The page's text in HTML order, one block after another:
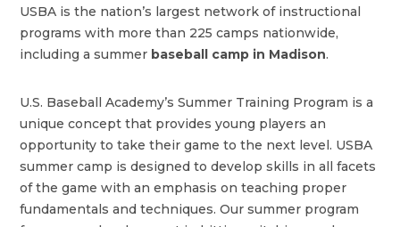
USBA is the nation’s largest network of instructional
programs with more than 225 camps nationwide,
including a summer baseball camp in Madison.
U.S. Baseball Academy’s Summer Training Program is a
unique concept that provides young players an
opportunity to take their game to the next level. USBA
summer camp is designed to develop skills in all facets
of the game with an emphasis on teaching proper
fundamentals and techniques. Our summer program